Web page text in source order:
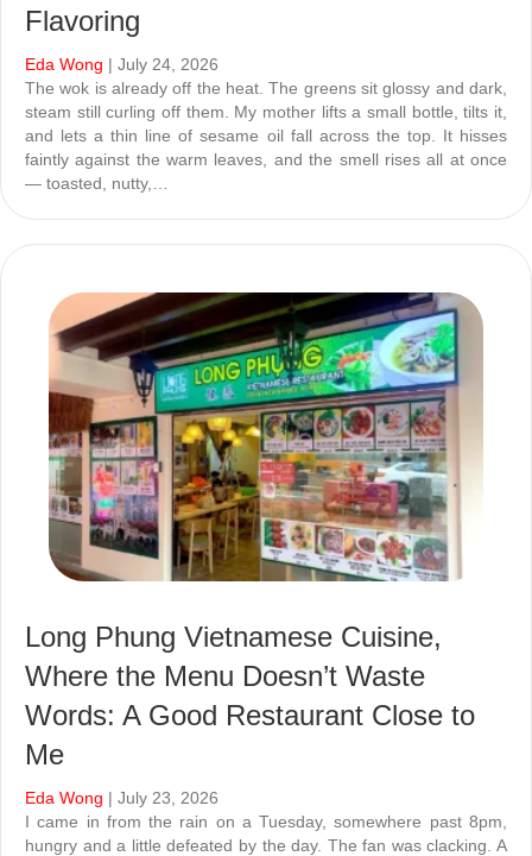
Flavoring
Eda Wong | July 24, 2026
The wok is already off the heat. The greens sit glossy and dark,
steam still curling off them. My mother lifts a small bottle, tilts it,
and lets a thin line of sesame oil fall across the top. It hisses
faintly against the warm leaves, and the smell rises all at once
— toasted, nutty,…
Long Phung Vietnamese Cuisine,
Where the Menu Doesn’t Waste
Words: A Good Restaurant Close to
Me
Eda Wong | July 23, 2026
I came in from the rain on a Tuesday, somewhere past 8pm,
hungry and a little defeated by the day. The fan was clacking. A